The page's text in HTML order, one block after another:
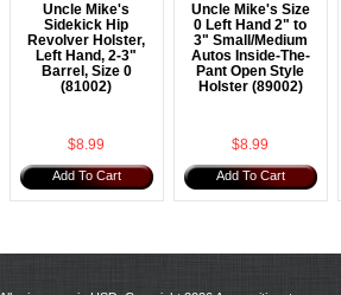
Uncle Mike's
Sidekick Hip
Revolver Holster,
Left Hand, 2-3"
Barrel, Size 0
(81002)
$8.99
Add To Cart
Uncle Mike's Size
0 Left Hand 2" to
3" Small/Medium
Autos Inside-The-
Pant Open Style
Holster (89002)
$8.99
Add To Cart